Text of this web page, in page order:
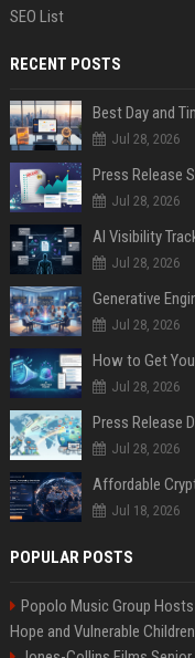
SEO List
RECENT POSTS
Best Day and
Jul 28, 2026
Jul 28, 2026
AI Visibility
Jul 28, 2026
Generative
Jul 28, 2026
How to Get
Jul 28, 2026
Jul 28, 2026
Jul 18, 2026
POPULAR POSTS
Popolo Music Group
Hope and Vulnerable